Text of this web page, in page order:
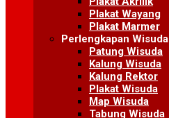
Plakat Wayang
Plakat Marmer
Perlengkapan Wisuda
Patung Wisuda
Kalung Wisuda
Kalung Rektor
Plakat Wisuda
Map Wisuda
Tabung Wisuda